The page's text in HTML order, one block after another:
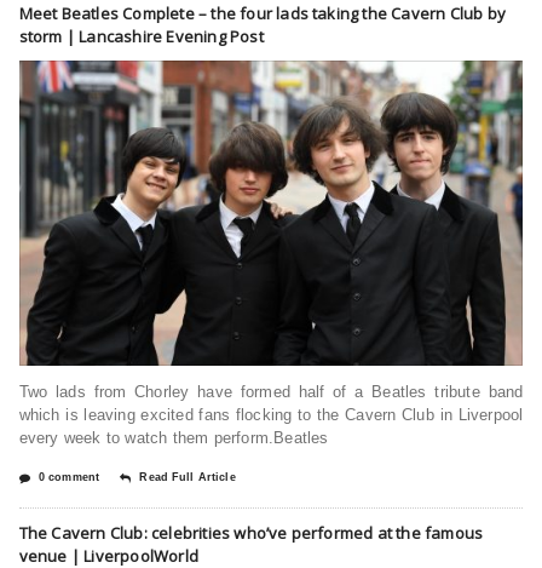
Meet Beatles Complete – the four lads taking the Cavern Club by
storm | Lancashire Evening Post
Two lads from Chorley have formed half of a Beatles tribute band
which is leaving excited fans flocking to the Cavern Club in Liverpool
every week to watch them perform.Beatles
0 comment Read Full Article
The Cavern Club: celebrities who’ve performed at the famous
venue | LiverpoolWorld